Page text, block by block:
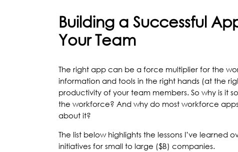
Building a Successful
Your Team
The right app can be a force multiplier for the
information and tools in the right hands (at the
productivity of your team members. So why is it
the workforce? And why do most workforce
about it?
The list below highlights the lessons I’ve learned
initiatives for small to large ($B) companies.